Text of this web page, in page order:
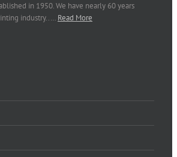
in 1950. We have nearly 60 years
industry..… Read More